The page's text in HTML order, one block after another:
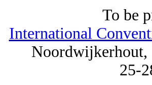
To be
International
Noordwijkerhout,
25-